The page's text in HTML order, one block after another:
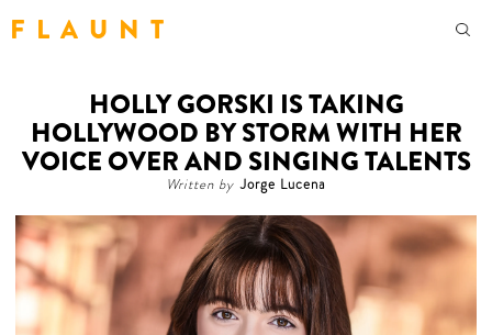
F L A U N T
HOLLY GORSKI IS TAKING
HOLLYWOOD BY STORM WITH HER
VOICE OVER AND SINGING TALENTS
Written by Jorge Lucena